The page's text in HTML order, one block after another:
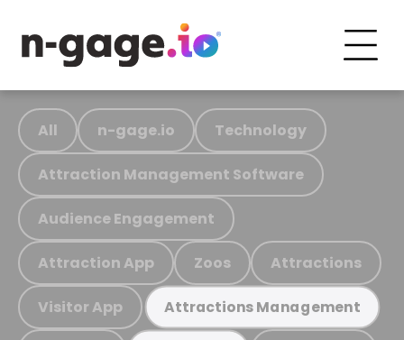
All n-gage.io Technology
Attraction Management Software
Audience Engagement
Attraction App Zoos Attractions
Visitor App Attractions Management